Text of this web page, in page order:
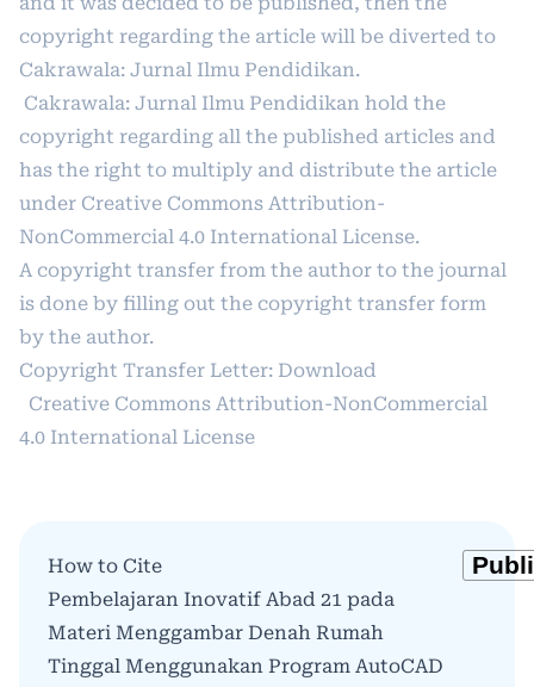
copyright regarding the article will be diverted to
Cakrawala: Jurnal Ilmu Pendidikan.
Cakrawala: Jurnal Ilmu Pendidikan hold the
copyright regarding all the published articles and
has the right to multiply and distribute the article
under Creative Commons Attribution-
NonCommercial 4.0 International License.
A copyright transfer from the author to the journal
is done by filling out the copyright transfer form
by the author.
Copyright Transfer Letter: Download
Creative Commons Attribution-NonCommercial
4.0 International License
How to Cite
Pembelajaran Inovatif Abad 21 pada
Materi Menggambar Denah Rumah
Tinggal Menggunakan Program AutoCAD